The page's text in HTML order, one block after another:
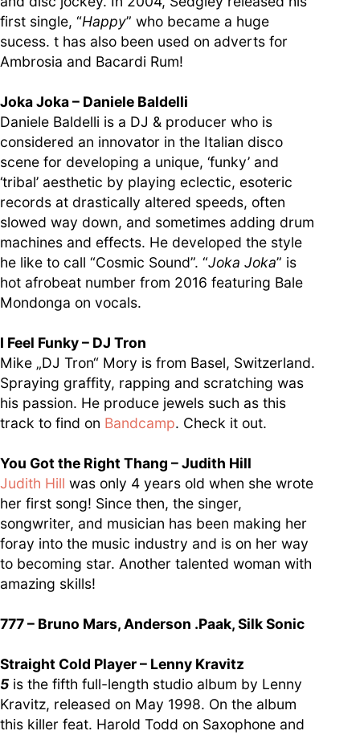
first single, “Happy” who became a huge
sucess. t has also been used on adverts for
Ambrosia and Bacardi Rum!
Joka Joka – Daniele Baldelli
Daniele Baldelli is a DJ & producer who is
considered an innovator in the Italian disco
scene for developing a unique, ‘funky’ and
‘tribal’ aesthetic by playing eclectic, esoteric
records at drastically altered speeds, often
slowed way down, and sometimes adding drum
machines and effects. He developed the style
he like to call “Cosmic Sound”. “Joka Joka” is
hot afrobeat number from 2016 featuring Bale
Mondonga on vocals.
I Feel Funky – DJ Tron
Mike „DJ Tron“ Mory is from Basel, Switzerland.
Spraying graffity, rapping and scratching was
his passion. He produce jewels such as this
track to find on Bandcamp. Check it out.
You Got the Right Thang – Judith Hill
Judith Hill was only 4 years old when she wrote
her first song! Since then, the singer,
songwriter, and musician has been making her
foray into the music industry and is on her way
to becoming star. Another talented woman with
amazing skills!
777 – Bruno Mars, Anderson .Paak, Silk Sonic
Straight Cold Player – Lenny Kravitz
5 is the fifth full-length studio album by Lenny
Kravitz, released on May 1998. On the album
this killer feat. Harold Todd on Saxophone and